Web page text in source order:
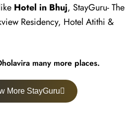
Hotel in Bhuj, StayGuru- The
Residency, Hotel Atithi &
many more places.
More StayGuru